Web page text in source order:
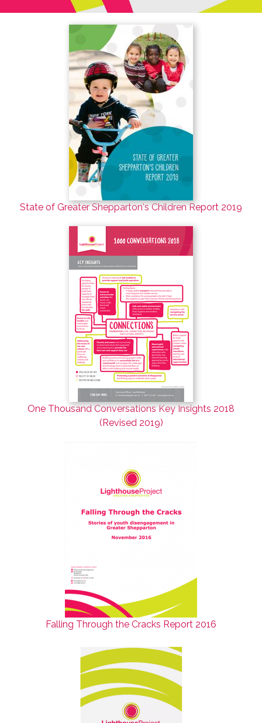
State of Greater Shepparton's Children Report 2019
One Thousand Conversations Key Insights 2018
(Revised 2019)
Falling Through the Cracks Report 2016